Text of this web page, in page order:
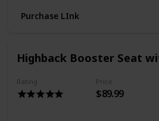
self-buckling easier and keeps
provide protective head support
reinforced side impact
over and above safety standards.
Purchase LInk
Highback Booster Seat
Rating Price
$89.99